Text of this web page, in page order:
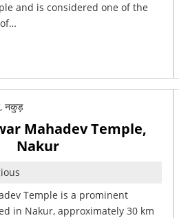
and is considered one of the
Mahadev Temple,
Nakur
Temple is a prominent
in Nakur, approximately 30 km